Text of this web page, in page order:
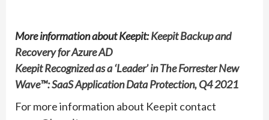
More information about Keepit:Keepit Backup and
Recovery for Azure AD
Keepit Recognized as a ‘Leader’ in The Forrester New
Wave™: SaaS Application Data Protection, Q4 2021
For more information about Keepit contact